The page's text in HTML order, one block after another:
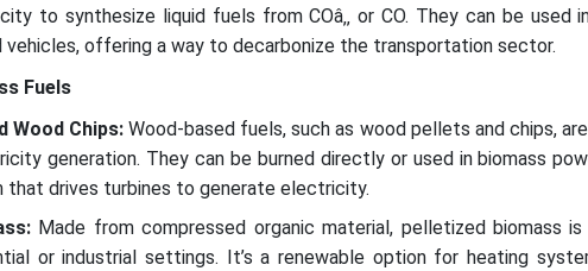
to synthesize liquid fuels from COâ‚‚ or CO. They can be used
offering a way to decarbonize the transportation sector.
Fuels
Wood Chips:Wood-based fuels, such as wood pellets and chips,
generation. They can be burned directly or used in biomass
that drives turbines to generate electricity.
Made from compressed organic material, pelletized biomass
or industrial settings. It’s a renewable option for heating